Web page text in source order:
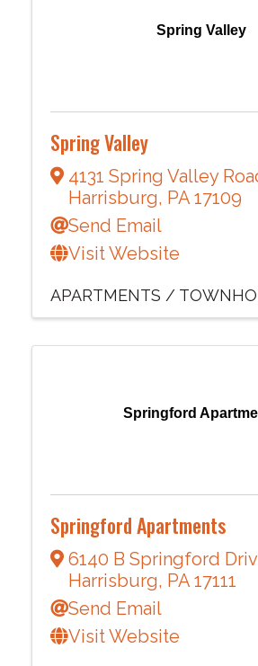
Spring Valley
Spring Valley
4131 Spring Valley
Harrisburg, PA 17109
Send Email
Visit Website
APARTMENTS /
Springford
Springford Apartments
6140 B Springford
Harrisburg, PA 17111
Send Email
Visit Website